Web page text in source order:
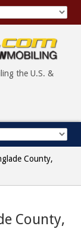
the U.S. &
County,
County,